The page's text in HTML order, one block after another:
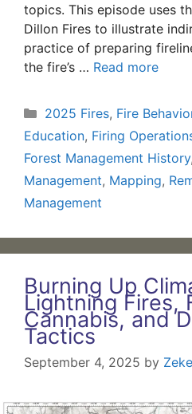
topics. This episode uses
Dillon Fires to illustrate
practice of preparing
the fire’s … Read more
Categories
2025 Fires, Fire
Education, Firing
Forest Management History,
Management, Mapping,
Management
Burning Up
Lightning Fires,
Cannabis, and
Tactics
September 4, 2025 by